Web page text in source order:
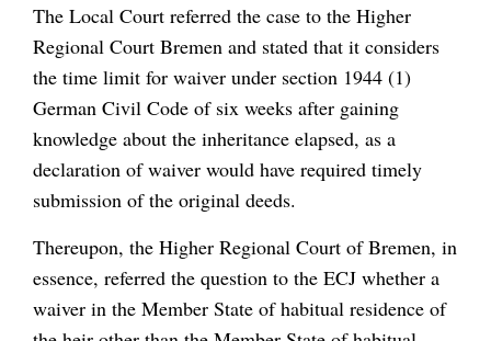
The Local Court referred the case to the Higher
Regional Court Bremen and stated that it considers
the time limit for waiver under section 1944 (1)
German Civil Code of six weeks after gaining
knowledge about the inheritance elapsed, as a
declaration of waiver would have required timely
submission of the original deeds.
Thereupon, the Higher Regional Court of Bremen, in
essence, referred the question to the ECJ whether a
waiver in the Member State of habitual residence of